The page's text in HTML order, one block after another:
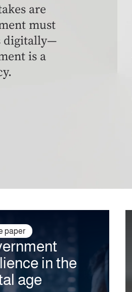
are
must
digitally—
is a
paper
in the
age